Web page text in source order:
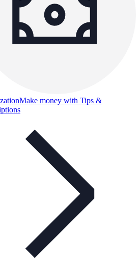
Make money with Tips &